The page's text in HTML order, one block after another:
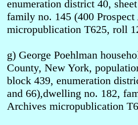
enumeration district 40,
family no. 145 (400
micropublication T625, roll
g) George Poehlman
County, New York,
block 439, enumeration
and 66),dwelling no. 182,
Archives micropublication